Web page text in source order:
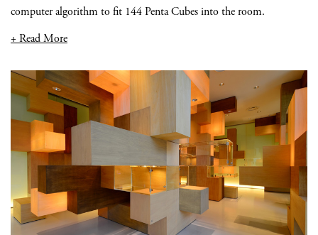
computer algorithm to fit 144 Penta Cubes into the room.
+ Read More